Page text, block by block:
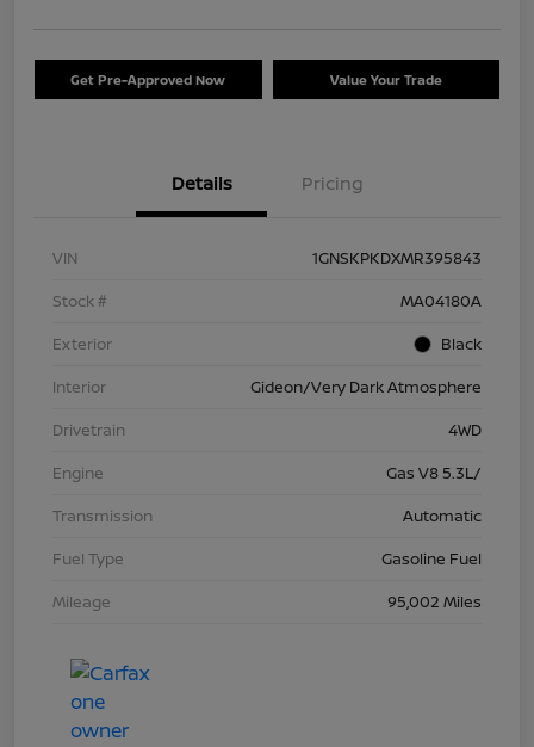
Get Pre-Approved Now Value Your Trade
Details Pricing
VIN
1GNSKPKDXMR395843
Stock #
MA04180A
Exterior
Black
Interior
Gideon/Very Dark Atmosphere
Drivetrain
4WD
Engine
Gas V8 5.3L/
Transmission
Automatic
Fuel Type
Gasoline Fuel
Mileage
95,002 Miles